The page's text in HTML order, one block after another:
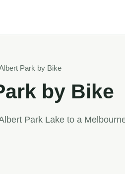
Park by Bike
by Bike
Park Lake to a